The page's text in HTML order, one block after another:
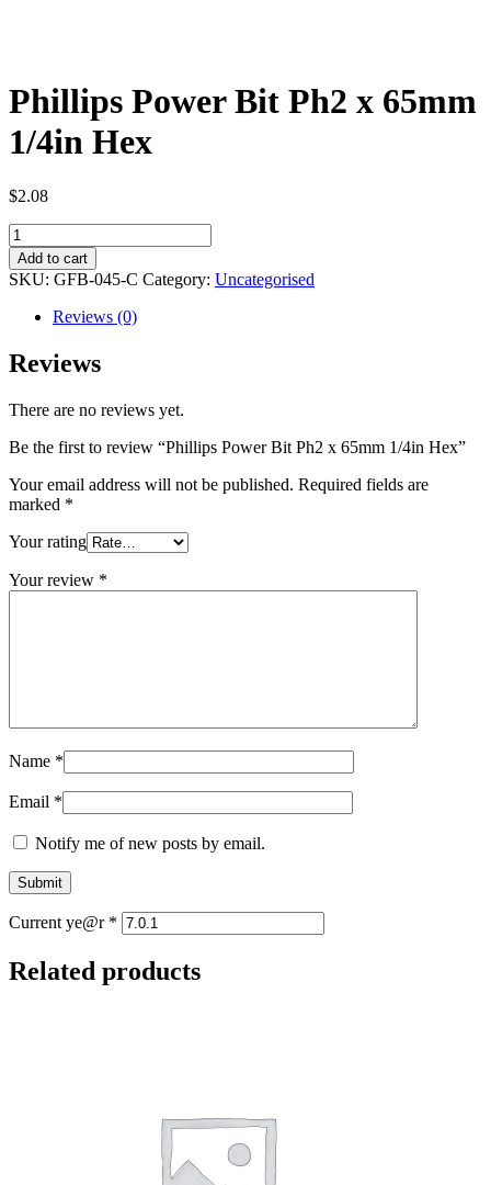
Phillips Power Bit Ph2 x 65mm
1/4in Hex
$2.08
Phillips
Power
Bit
Ph2
1/4in
Hex
Add to cart
SKU: GFB-045-C Category: Uncategorised
Reviews (0)
Reviews
There are no reviews yet.
Be the first to review “Phillips Power Bit Ph2 x 65mm 1/4in Hex”
Your email address will not be published. Required fields are
marked *
Your rating
Your review *
Name *
Email *
Notify me of new posts by email.
Current ye@r *
Related products